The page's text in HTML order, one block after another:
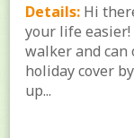
Details: Hi
your life
walker and can
holiday cover
up...